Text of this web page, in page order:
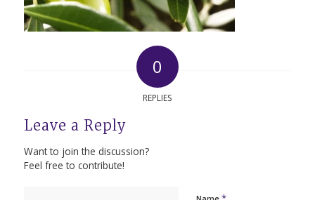
0
REPLIES
Leave a Reply
Want to join the discussion?
Feel free to contribute!